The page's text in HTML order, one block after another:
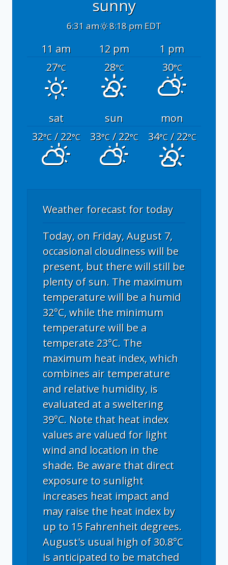
sunny
6:31 am 8:18 pm EDT
11 am 12 pm
1 pm
27°C 28°C 30°C
sat sun
mon
32°C/ 22°C 33°C/ 22°C 34°C/ 22°C
Weather forecast for today
Today, on Friday, August 7,
occasional cloudiness will be
present, but there will still be
plenty of sun. The maximum
temperature will be a humid
32°C, while the minimum
temperature will be a
temperate 23°C. The
maximum heat index, which
combines air temperature
and relative humidity, is
evaluated at a sweltering
39°C. Note that heat index
values are valued for light
wind and location in the
shade. Be aware that direct
exposure to sunlight
increases heat impact and
may raise the heat index by
up to 15 Fahrenheit degrees.
August's usual high of 30.8°C
is anticipated to be matched